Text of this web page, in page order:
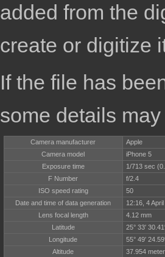
added from the
create or digitize
If the file has
some details
Camera manufacturer
Apple
Camera model
iPhone 5
Exposure time
1/713 sec
F Number
f/2.4
ISO speed rating
50
Date and time of data generation
12:16, 4
Lens focal length
4.12 mm
Latitude
25° 33′
Longitude
55° 49′
Altitude
37.954